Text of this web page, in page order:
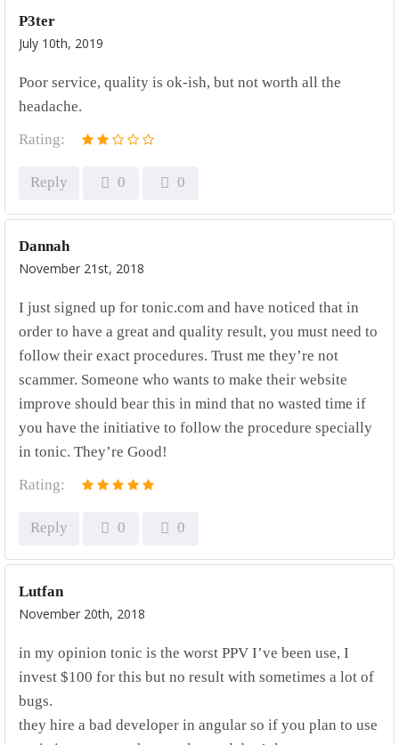
P3ter
July 10th, 2019
Poor service, quality is ok-ish, but not worth all the
headache.
Rating:
Reply 0 0
Dannah
November 21st, 2018
I just signed up for tonic.com and have noticed that in
order to have a great and quality result, you must need to
follow their exact procedures. Trust me they’re not
scammer. Someone who wants to make their website
improve should bear this in mind that no wasted time if
you have the initiative to follow the procedure specially
in tonic. They’re Good!
Rating:
Reply 0 0
Lutfan
November 20th, 2018
in my opinion tonic is the worst PPV I’ve been use, I
invest $100 for this but no result with sometimes a lot of
bugs.
they hire a bad developer in angular so if you plan to use